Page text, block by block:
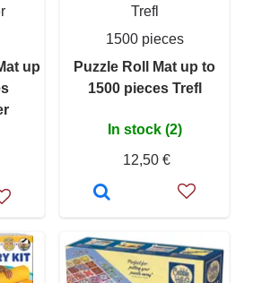
up
Trefl
1500 pieces
Puzzle Roll Mat up to
1500 pieces Trefl
In stock (2)
12,50 €